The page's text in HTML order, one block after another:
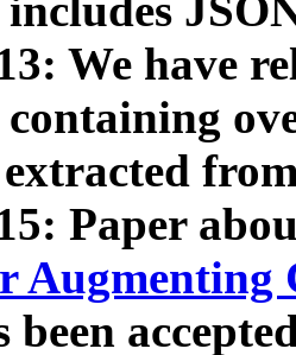
We have
containing
Paper
Augmenting
been